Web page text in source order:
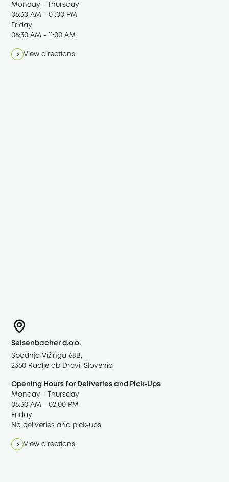
Monday - Thursday
06:30 AM - 01:00 PM
Friday
06:30 AM - 11:00 AM
View directions
To display the interactive map, a connection to
Google is established. Personal data – including
your IP address – may be transferred to Google
external content in the “Marketing” category.
Seisenbacher d.o.o.
Spodnja Vižinga 68B,
2360 Radlje ob Dravi, Slovenia
Opening Hours for Deliveries and Pick-Ups
Monday - Thursday
06:30 AM - 02:00 PM
Friday
No deliveries and pick-ups
View directions